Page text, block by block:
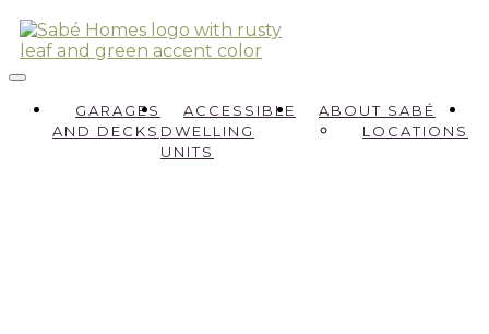
GARAGES
AND DECKS
ACCESSIBLE
DWELLING
UNITS
ABOUT SABÉ
LOCATIONS